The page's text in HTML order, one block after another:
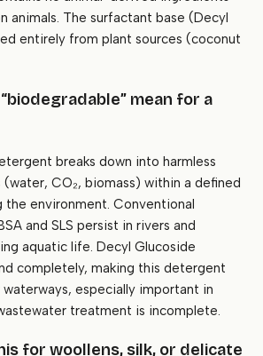
animals. The surfactant base (Decyl
entirely from plant sources (coconut
mean for a
breaks down into harmless
(water, CO₂, biomass) within a defined
environment. Conventional
and SLS persist in rivers and
aquatic life. Decyl Glucoside
completely, making this detergent
especially important in
treatment is incomplete.
for woollens, silk, or delicate